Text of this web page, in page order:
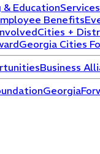
& Education
Benefits
Cities +
Georgia Cities
Business